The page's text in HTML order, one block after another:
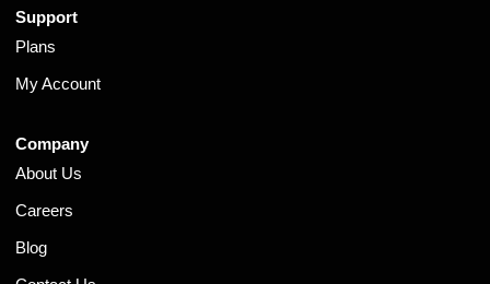
Support
Plans
My Account
Company
About Us
Careers
Blog